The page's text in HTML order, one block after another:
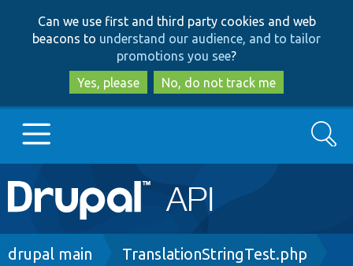
to
main
content
to
search
Can we use first and third party cookies and web
beacons to understand our audience, and to tailor
promotions you see?
Yes, please
No, do not track me
Main
navigation
Go to Drupal.org
Search
Breadcrumb
drupal main TranslationStringTest.php